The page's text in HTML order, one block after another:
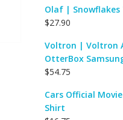
Olaf | Snowflakes
$27.90
Voltron | Voltron
OtterBox
$54.75
Cars Official
Shirt